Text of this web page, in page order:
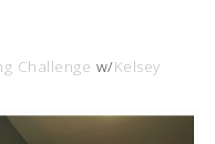
Challenge w/Kelsey